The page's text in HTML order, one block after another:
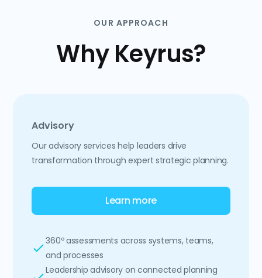
OUR APPROACH
Why Keyrus?
Advisory
Our advisory services help leaders drive
transformation through expert strategic planning.
Learn more
360º assessments across systems, teams,
and processes
Leadership advisory on connected planning